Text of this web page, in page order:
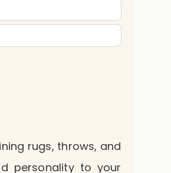
rugs, throws, and
personality to your